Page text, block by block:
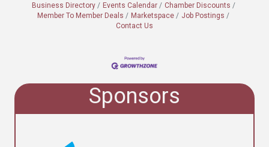
Business Directory Events Calendar
Chamber Discounts
Member To Member Deals
Marketspace
Job Postings
Contact Us
Sponsors